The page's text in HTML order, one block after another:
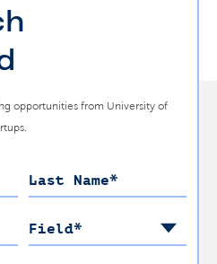
opportunities from University of
Last Name*
Field*